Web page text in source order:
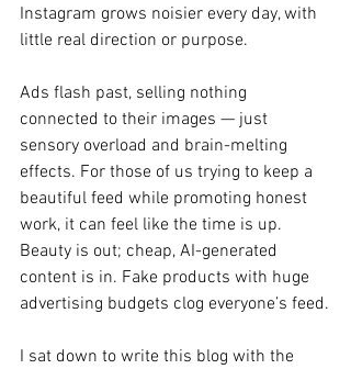
Instagram grows noisier every day, with
little real direction or purpose.
Ads flash past, selling nothing
connected to their images — just
sensory overload and brain-melting
effects. For those of us trying to keep a
beautiful feed while promoting honest
work, it can feel like the time is up.
Beauty is out; cheap, AI-generated
content is in. Fake products with huge
advertising budgets clog everyone’s feed.
I sat down to write this blog with the